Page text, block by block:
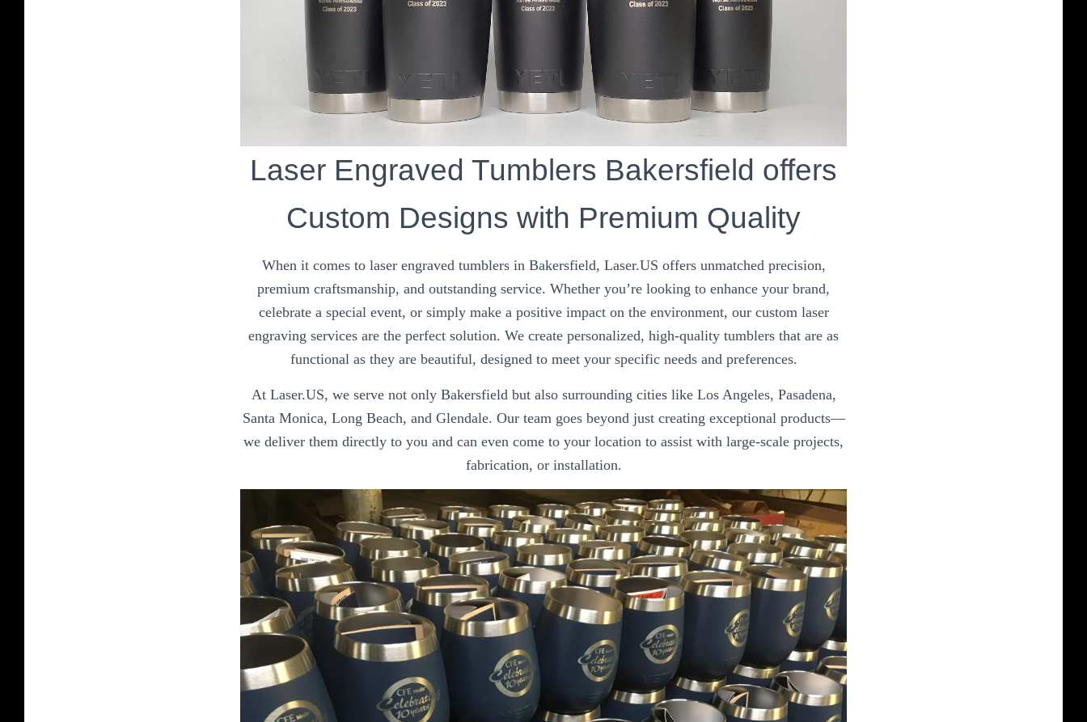
Laser Engraved Tumblers Bakersfield offers
Custom Designs with Premium Quality
When it comes to laser engraved tumblers in Bakersfield, Laser.US offers unmatched precision,
premium craftsmanship, and outstanding service. Whether you’re looking to enhance your brand,
celebrate a special event, or simply make a positive impact on the environment, our custom laser
engraving services are the perfect solution. We create personalized, high-quality tumblers that are as
functional as they are beautiful, designed to meet your specific needs and preferences.
At Laser.US, we serve not only Bakersfield but also surrounding cities like Los Angeles, Pasadena,
Santa Monica, Long Beach, and Glendale. Our team goes beyond just creating exceptional products—
we deliver them directly to you and can even come to your location to assist with large-scale projects,
fabrication, or installation.